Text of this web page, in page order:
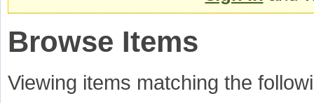
Browse Items
Viewing items matching the